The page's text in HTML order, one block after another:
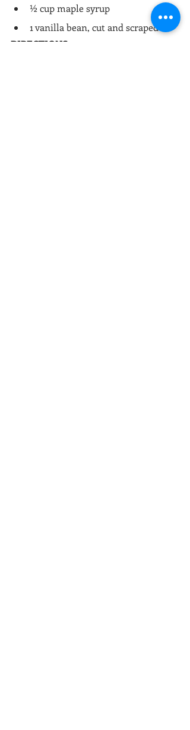
½ cup maple syrup
1 vanilla bean, cut and scraped
DIRECTIONS: